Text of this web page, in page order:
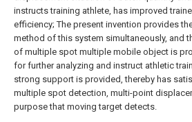
instructs training athlete, has improved
efficiency; The present invention provides
method of this system simultaneously, and
of multiple spot multiple mobile object is
for further analyzing and instruct athletic
strong support is provided, thereby has
multiple spot detection, multi-point
purpose that moving target detects.